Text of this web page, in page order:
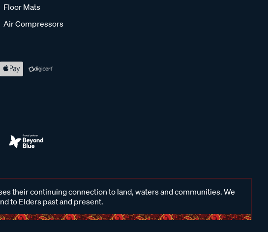
Floor Mats
Air Compressors
their continuing connection to land, waters and communities. We
to Elders past and present.